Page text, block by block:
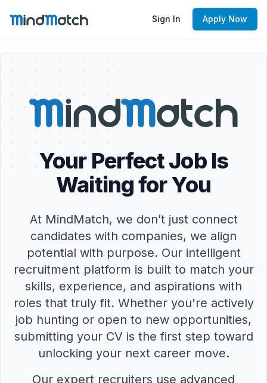
Sign In Apply Now
Your Perfect Job Is
Waiting for You
At MindMatch, we don’t just connect
candidates with companies, we align
potential with purpose. Our intelligent
recruitment platform is built to match your
skills, experience, and aspirations with
roles that truly fit. Whether you're actively
job hunting or open to new opportunities,
submitting your CV is the first step toward
unlocking your next career move.
Our expert recruiters use advanced